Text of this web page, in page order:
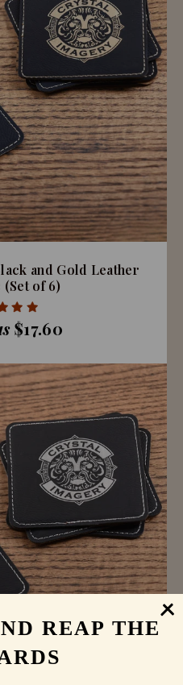
and Gold Leather
of 6)
$17.60
REAP THE